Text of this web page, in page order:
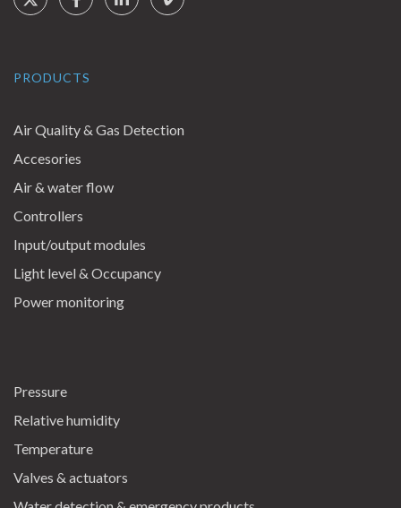
PRODUCTS
Air Quality & Gas Detection
Accesories
Air & water flow
Controllers
Input/output modules
Light level & Occupancy
Power monitoring
Pressure
Relative humidity
Temperature
Valves & actuators